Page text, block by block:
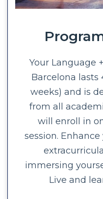
Your Language
Barcelona lasts
weeks) and is
from all
will enroll in
session.
immersing
Live and